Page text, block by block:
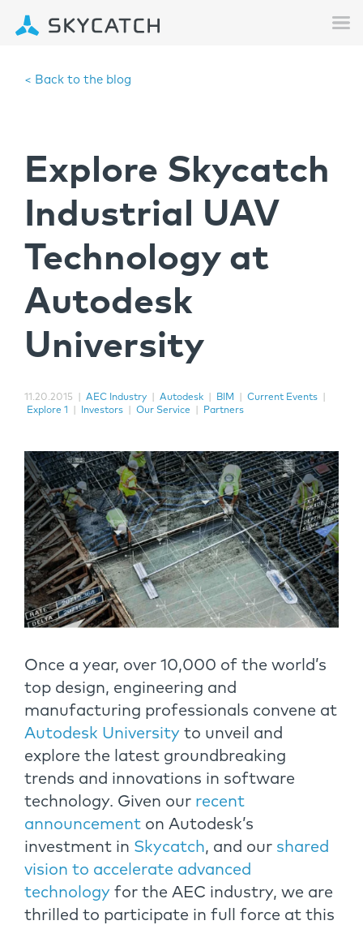
< Back to the blog
Explore Skycatch
Industrial UAV
Technology at
Autodesk
University
11.20.2015 AEC Industry Autodesk BIM Current Events
Explore 1
Investors Our Service Partners
Once a year, over 10,000 of the world’s
top design, engineering and
manufacturing professionals convene at
Autodesk University to unveil and
explore the latest groundbreaking
trends and innovations in software
technology. Given our recent
announcement on Autodesk’s
investment in Skycatch, and our shared
vision to accelerate advanced
technology for the AEC industry, we are
thrilled to participate in full force at this